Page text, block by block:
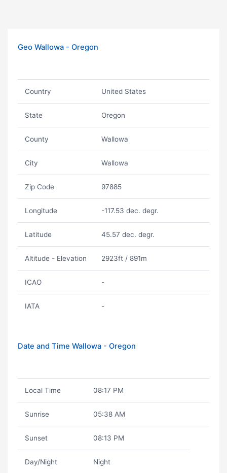
Geo Wallowa - Oregon
Country United States
State Oregon
County Wallowa
City Wallowa
Zip Code 97885
Longitude -117.53 dec. degr.
Latitude 45.57 dec. degr.
Altitude - Elevation 2923ft / 891m
ICAO -
IATA -
Date and Time Wallowa - Oregon
Local Time 08:17 PM
Sunrise 05:38 AM
Sunset 08:13 PM
Day/Night Night